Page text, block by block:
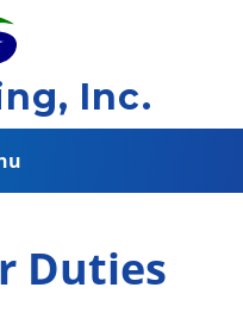
Inc.
Duties